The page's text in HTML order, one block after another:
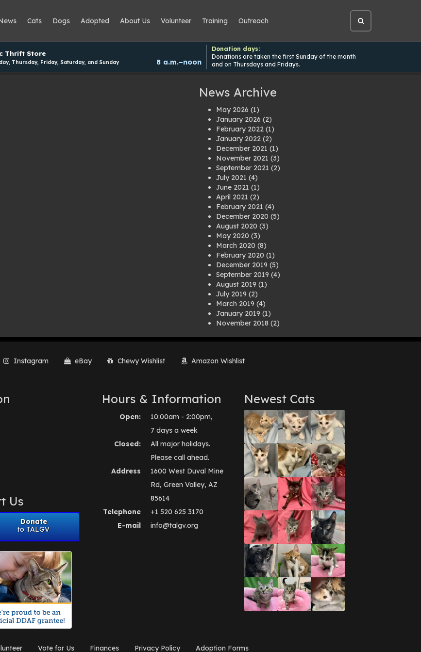
Cats Dogs Adopted About Us Volunteer Training Outreach
Open
site
search
Thrift Store
Thursday, Friday, Saturday, and Sunday 8 a.m.–noon
Donation days:
Donations are taken the first Sunday of the month
and on Thursdays and Fridays.
News Archive
May 2026 (1)
January 2026 (2)
February 2022 (1)
January 2022 (2)
December 2021 (1)
November 2021 (3)
September 2021 (2)
July 2021 (4)
June 2021 (1)
April 2021 (2)
February 2021 (4)
December 2020 (5)
August 2020 (3)
May 2020 (3)
March 2020 (8)
February 2020 (1)
December 2019 (5)
September 2019 (4)
August 2019 (1)
July 2019 (2)
March 2019 (4)
January 2019 (1)
November 2018 (2)
July 2018(1)
March 2018
June 2017(3)
March 2017(1)
February 2017(1)
December 2016(1)
September 2016 (3)
May 2016(1)
April 2016 (1)
March 2016(3)
February 2016 (1)
January 2016(3)
December 2015(2)
November 2015 (3)
August 2015(2)
July 2015(1)
June 2015
(3)
March 2015(1)
January 2015(2)
December 2014(1)
November 2014(7)
October 2014(3)
September 2014(1)
July 2014
(3)
December 2012
Instagram eBay Chewy Wishlist Amazon Wishlist
Us
Donate
to TALGV
Hours & Information
Open:
10:00am - 2:00pm,
7 days a week
Closed:
All major holidays.
Please call ahead.
Address
1600 West Duval Mine
Rd, Green Valley, AZ
85614
Telephone
+1 520 625 3170
E-mail
info@talgv.org
Newest Cats
Vote for Us Finances Privacy Policy Adoption Forms